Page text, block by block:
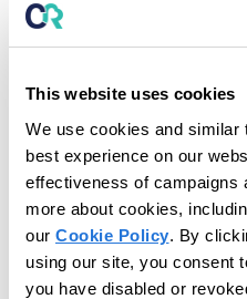
This website uses cookies
We use cookies and similar
best experience on our
effectiveness of campaigns
more about cookies,
our Cookie Policy. By
using our site, you consent
you have disabled or
new school year.
opportunity to set the
learned from past years,
successes and
forward as you embark
In this guide, we’ll
this new school year with
assessing each student’s